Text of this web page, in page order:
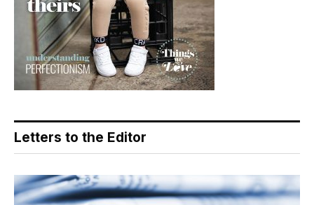
Letters to the Editor